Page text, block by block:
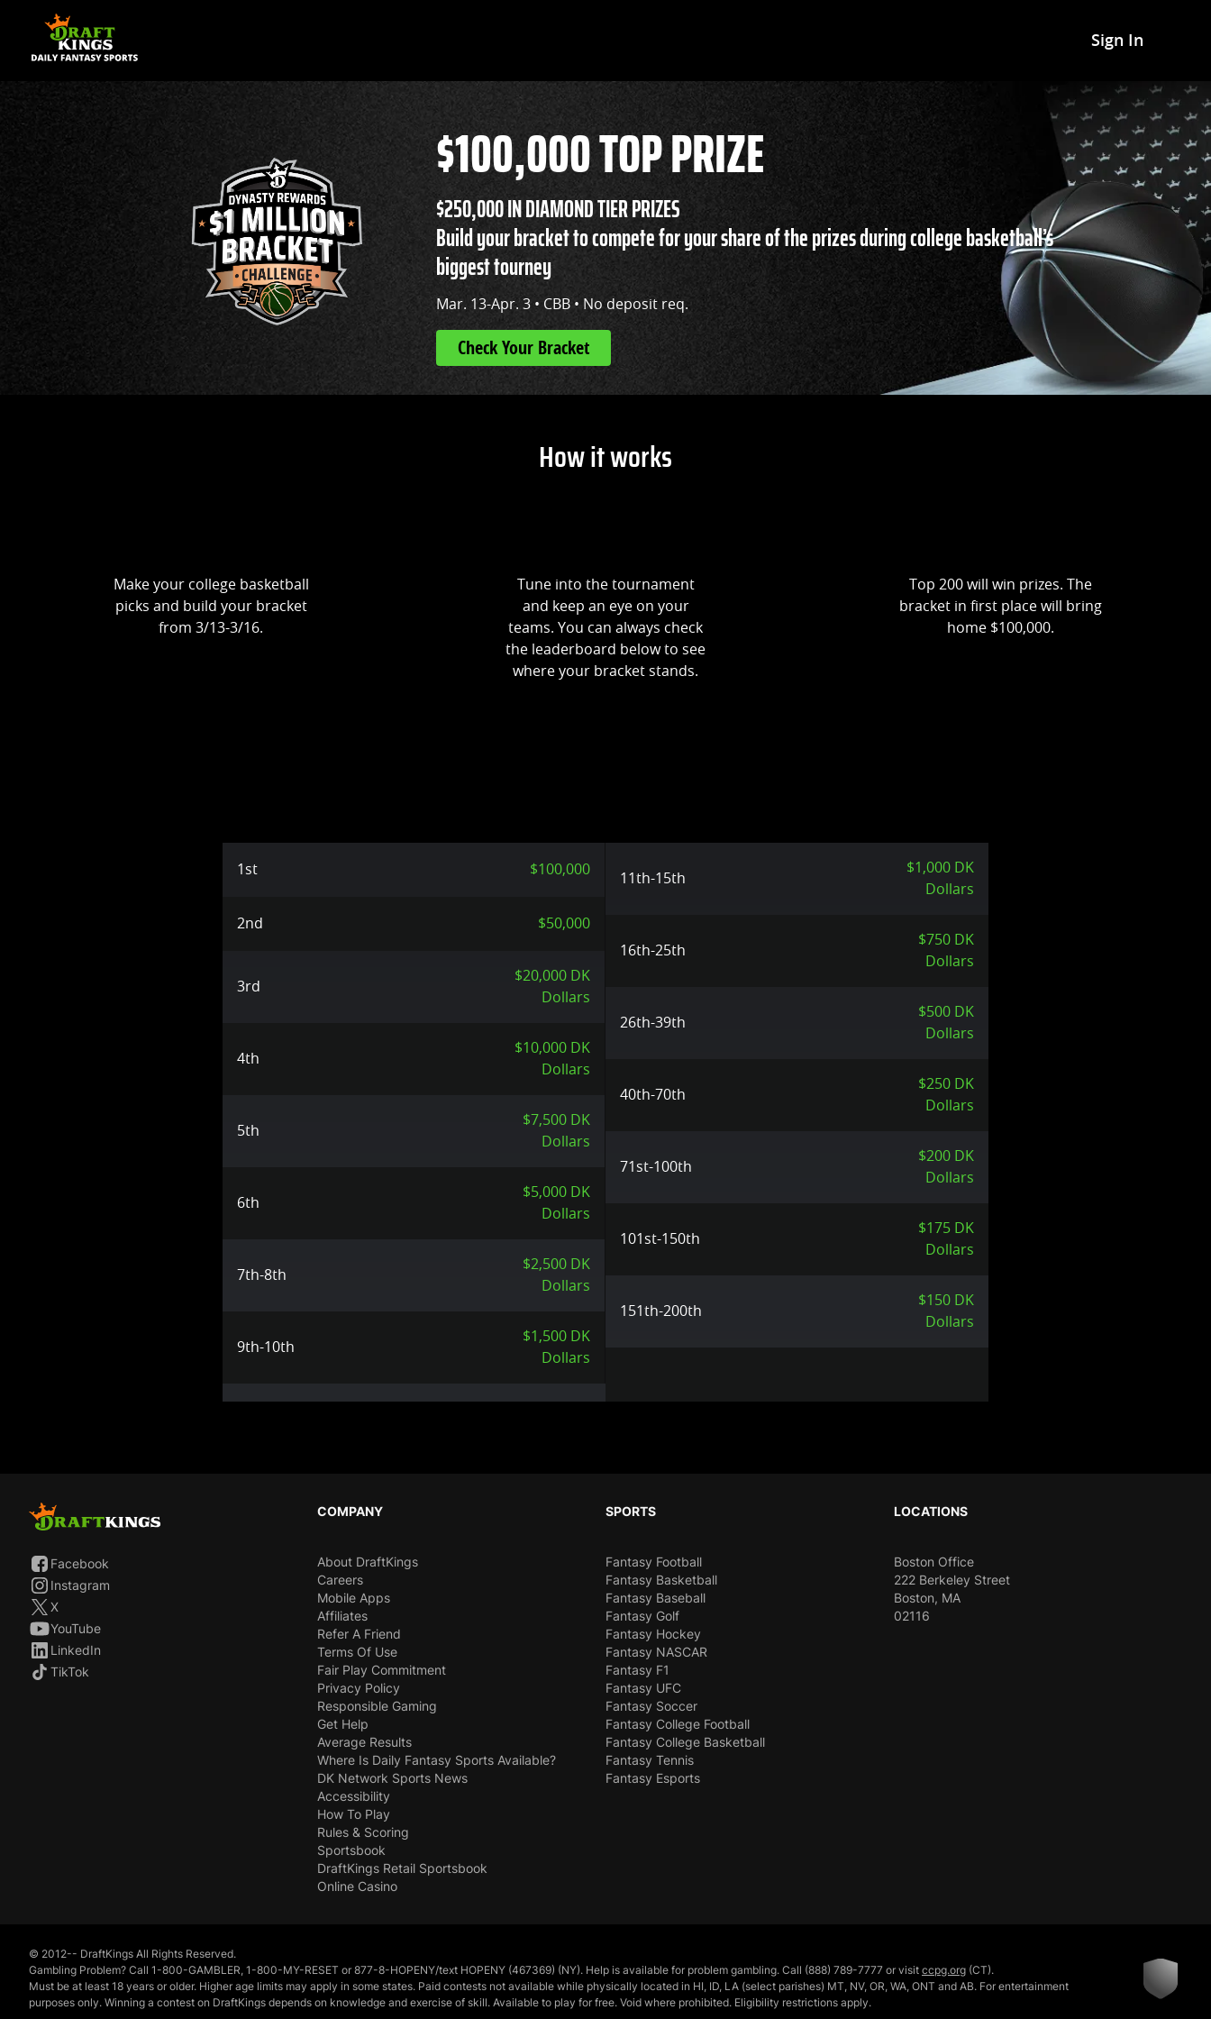
Sign In
$100,000 TOP PRIZE
$250,000 IN DIAMOND TIER PRIZES
Build your bracket to compete for your share of the prizes during college basketball’s
biggest tourney
Mar. 13-Apr. 3 • CBB • No deposit req.
Check Your Bracket
How it works
Make your college basketball
picks and build your bracket
from 3/13-3/16.
Tune into the tournament
and keep an eye on your
teams. You can always check
the leaderboard below to see
where your bracket stands.
Top 200 will win prizes. The
bracket in first place will bring
home $100,000.
1st $100,000
2nd $50,000
3rd
$20,000 DK
Dollars
4th
$10,000 DK
Dollars
5th
$7,500 DK
Dollars
6th
$5,000 DK
Dollars
7th-8th
$2,500 DK
Dollars
9th-10th
$1,500 DK
Dollars
11th-15th
$1,000 DK
Dollars
16th-25th
$750 DK
Dollars
26th-39th
$500 DK
Dollars
40th-70th
$250 DK
Dollars
71st-100th
$200 DK
Dollars
101st-150th
$175 DK
Dollars
151th-200th
$150 DK
Dollars
Facebook
Instagram
X
YouTube
LinkedIn
TikTok
COMPANY
About DraftKings
Careers
Mobile Apps
Affiliates
Refer A Friend
Terms Of Use
Fair Play Commitment
Privacy Policy
Responsible Gaming
Get Help
Average Results
Where Is Daily Fantasy Sports Available?
DK Network Sports News
Accessibility
How To Play
Rules & Scoring
Sportsbook
DraftKings Retail Sportsbook
Online Casino
SPORTS
Fantasy Football
Fantasy Basketball
Fantasy Baseball
Fantasy Golf
Fantasy Hockey
Fantasy NASCAR
Fantasy F1
Fantasy UFC
Fantasy Soccer
Fantasy College Football
Fantasy College Basketball
Fantasy Tennis
Fantasy Esports
LOCATIONS
Boston Office
222 Berkeley Street
Boston, MA
02116
© 2012-- DraftKings All Rights Reserved.
Gambling Problem? Call 1-800-GAMBLER, 1-800-MY-RESET or 877-8-HOPENY/text HOPENY (467369) (NY). Help is available for problem gambling. Call (888) 789-7777 or visit ccpg.org (CT).
Must be at least 18 years or older. Higher age limits may apply in some states. Paid contests not available while physically located in HI, ID, LA (select parishes) MT, NV, OR, WA, ONT and AB. For entertainment
purposes only. Winning a contest on DraftKings depends on knowledge and exercise of skill. Available to play for free. Void where prohibited. Eligibility restrictions apply.